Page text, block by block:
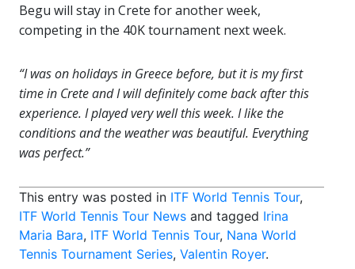
Begu will stay in Crete for another week,
competing in the 40K tournament next week.
“I was on holidays in Greece before, but it is my first
time in Crete and I will definitely come back after this
experience. I played very well this week. I like the
conditions and the weather was beautiful. Everything
was perfect.”
This entry was posted in ITF World Tennis Tour,
ITF World Tennis Tour News and tagged Irina
Maria Bara, ITF World Tennis Tour, Nana World
Tennis Tournament Series, Valentin Royer.